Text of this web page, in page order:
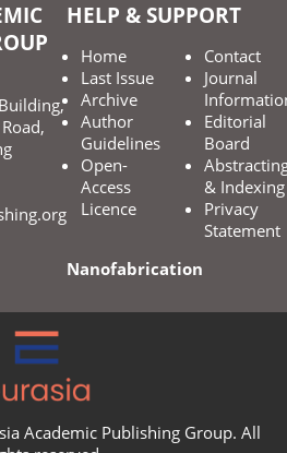
HELP & SUPPORT
Home
Last Issue
Archive
Author
Guidelines
Open-
Access
Licence
Contact
Journal
Editorial
Board
& Indexing
Privacy
Statement
Nanofabrication
Academic Publishing Group. All